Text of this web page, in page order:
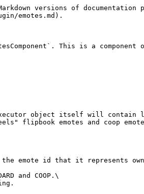
versions of documentation
emotes.md).
This is a component
object itself will contain
flipbook emotes and coop
the emote id that it represents
and COOP.\